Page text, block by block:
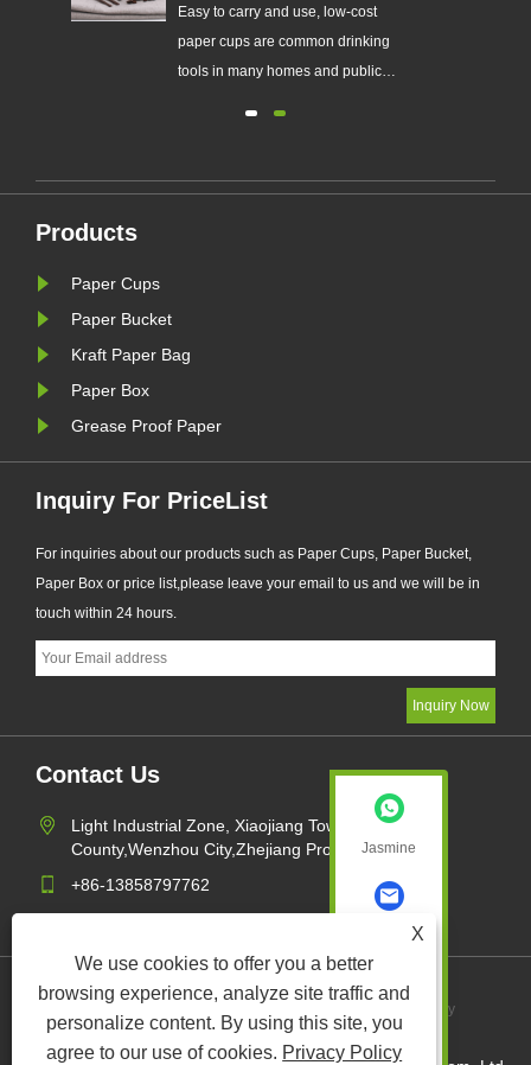
Jasmine
JasmineX
We use cookies to offer you a better
browsing experience, analyze site traffic and
personalize content. By using this site, you
agree to our use of cookies. Privacy Policy
Easy to carry and use, low-cost
paper cups are common drinking
tools in many homes and public
Products
Paper Cups
Paper Bucket
Kraft Paper Bag
Paper Box
Grease Proof Paper
Inquiry For PriceList
For inquiries about our products such as Paper Cups, Paper Bucket,
Paper Box or price list,please leave your email to us and we will be in
touch within 24 hours.
Contact Us
Light Industrial Zone, Xiaojiang Town,Pingyang
County,Wenzhou City,Zhejiang Province,China
+86-13858797762
sales1@xk-packing.com
Privacy Policy